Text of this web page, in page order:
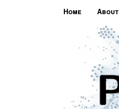
Home About